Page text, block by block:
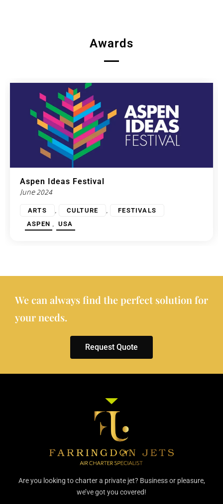
Awards
Aspen Ideas Festival
June 2024
ARTS , CULTURE ,
FESTIVALS
ASPEN , USA
We can always find the perfect solution for
your needs.
Request Quote
Are you looking to charter a private jet? Business or pleasure,
we’ve got you covered!